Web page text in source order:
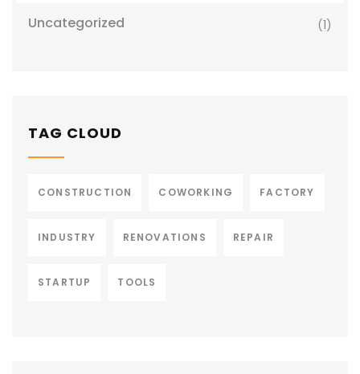
Uncategorized (1)
TAG CLOUD
CONSTRUCTION COWORKING FACTORY
INDUSTRY RENOVATIONS REPAIR
STARTUP TOOLS